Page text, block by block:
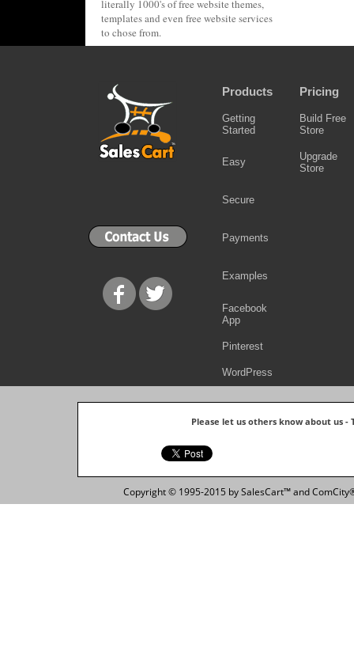
literally 1000's of free website themes,
templates and even free website services
to chose from.
Products Pricing
Getting
Started
Build Free
Store
Easy
Upgrade
Store
Secure
Payments
Examples
Facebook
App
Pinterest
WordPress
Please let us others know about us -
Copyright © 1995-2015 by SalesCart™ and